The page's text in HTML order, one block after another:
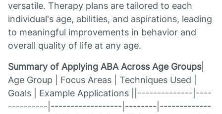
versatile. Therapy plans are tailored to each
individual's age, abilities, and aspirations, leading
to meaningful improvements in behavior and
overall quality of life at any age.
Summary of Applying ABA Across Age Groups|
Age Group | Focus Areas | Techniques Used |
Goals | Example Applications ||--------------|----
----------|------------------|--------|-------------